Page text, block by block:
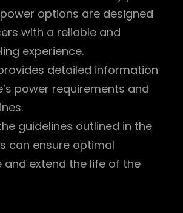
power options are designed
with a reliable and
experience.
detailed information
power requirements and
guidelines outlined in the
can ensure optimal
extend the life of the